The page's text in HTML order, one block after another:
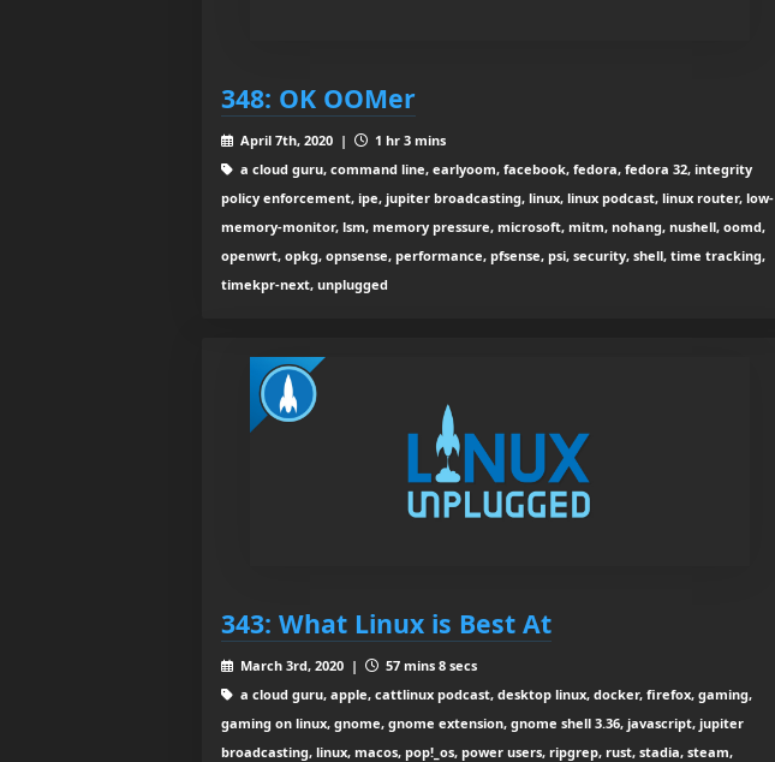
348: OK OOMer
April 7th, 2020 |
1 hr 3 mins
a cloud guru, command line, earlyoom, facebook, fedora, fedora 32, integrity
policy enforcement, ipe, jupiter broadcasting, linux, linux podcast, linux router, low-
memory-monitor, lsm, memory pressure, microsoft, mitm, nohang, nushell, oomd,
openwrt, opkg, opnsense, performance, pfsense, psi, security, shell, time tracking,
timekpr-next, unplugged
343: What Linux is Best At
March 3rd, 2020 |
57 mins 8 secs
a cloud guru, apple, cattlinux podcast, desktop linux, docker, firefox, gaming,
gaming on linux, gnome, gnome extension, gnome shell 3.36, javascript, jupiter
broadcasting, linux, macos, pop!_os, power users, ripgrep, rust, stadia, steam,